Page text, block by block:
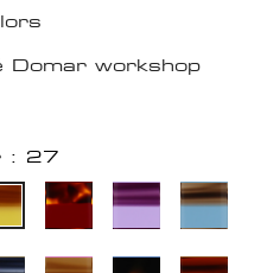
Domar workshop
: 27